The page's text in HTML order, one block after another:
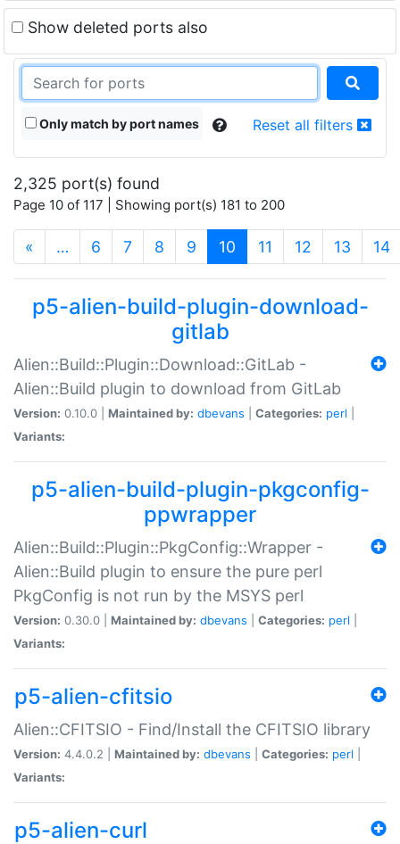
Show deleted ports also
Only match by port names Reset all filters
2,325 port(s) found
Page 10 of 117 | Showing port(s) 181 to 200
« … 6 7 8 9 10 (current)
11 12 13 14
p5-alien-build-plugin-download-
gitlab
Alien::Build::Plugin::Download::GitLab -
Alien::Build plugin to download from GitLab
Version: 0.10.0 | Maintained by: dbevans Categories: perl
Variants:
p5-alien-build-plugin-pkgconfig-
ppwrapper
Alien::Build::Plugin::PkgConfig::Wrapper -
Alien::Build plugin to ensure the pure perl
PkgConfig is not run by the MSYS perl
Version: 0.30.0 | Maintained by: dbevans Categories: perl
Variants:
p5-alien-cfitsio
Alien::CFITSIO - Find/Install the CFITSIO library
Version: 4.4.0.2 | Maintained by: dbevans Categories: perl
Variants:
p5-alien-curl